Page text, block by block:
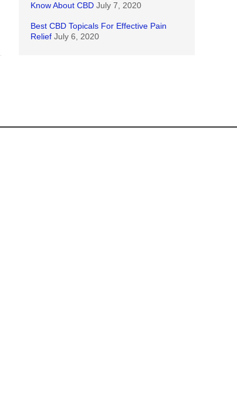
Know About CBD July 7, 2020
Best CBD Topicals For Effective Pain
Relief July 6, 2020